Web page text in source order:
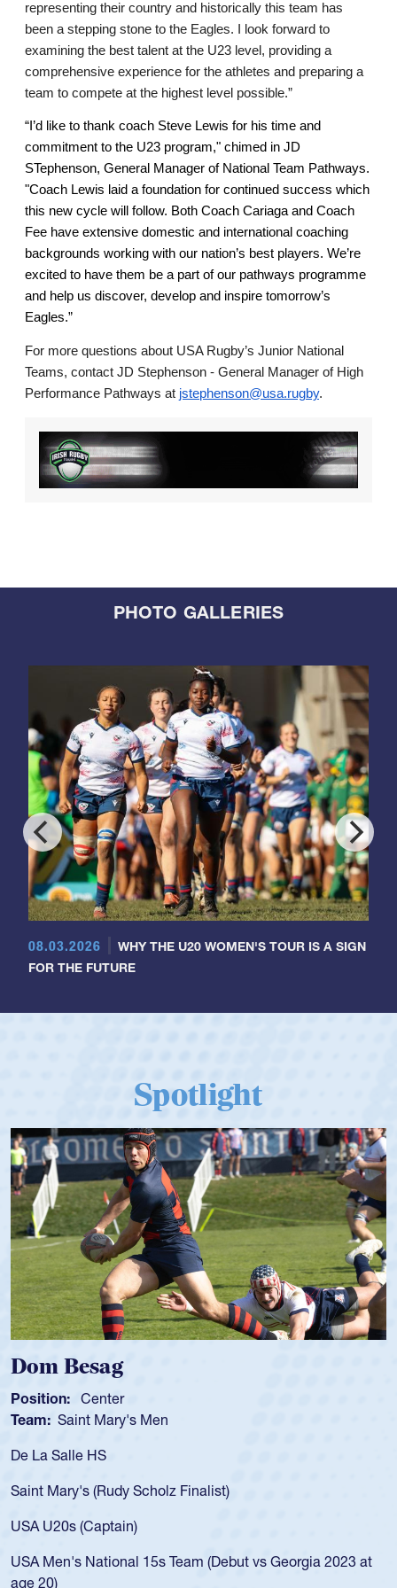
representing their country and historically this team has
been a stepping stone to the Eagles. I look forward to
examining the best talent at the U23 level, providing a
comprehensive experience for the athletes and preparing a
team to compete at the highest level possible.”
“I’d like to thank coach Steve Lewis for his time and
commitment to the U23 program," chimed in JD
STephenson, General Manager of National Team Pathways.
"Coach Lewis laid a foundation for continued success which
this new cycle will follow. Both Coach Cariaga and Coach
Fee have extensive domestic and international coaching
backgrounds working with our nation’s best players. We’re
excited to have them be a part of our pathways programme
and help us discover, develop and inspire tomorrow’s
Eagles.”
For more questions about USA Rugby’s Junior National
Teams, contact JD Stephenson - General Manager of High
Performance Pathways at jstephenson@usa.rugby.
PHOTO GALLERIES
08.03.2026
WHY THE U20 WOMEN'S TOUR IS A SIGN
FOR THE FUTURE
Spotlight
Center
Mary's Men
HS
(Rudy Scholz Finalist)
(Captain)
National 15s Team (Debut vs Georgia 2023 at